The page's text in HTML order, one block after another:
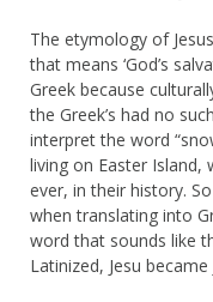
The etymology of
that means ‘God’s
Greek because
the Greek’s had no
interpret the word
living on Easter Island,
ever, in their history.
when translating into
word that sounds like
Latinized, Jesu became